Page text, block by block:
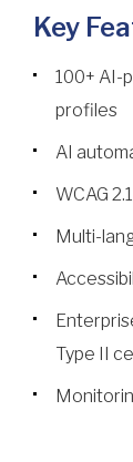
Key
100+ AI-
profiles
AI
WCAG
Multi-
Type II